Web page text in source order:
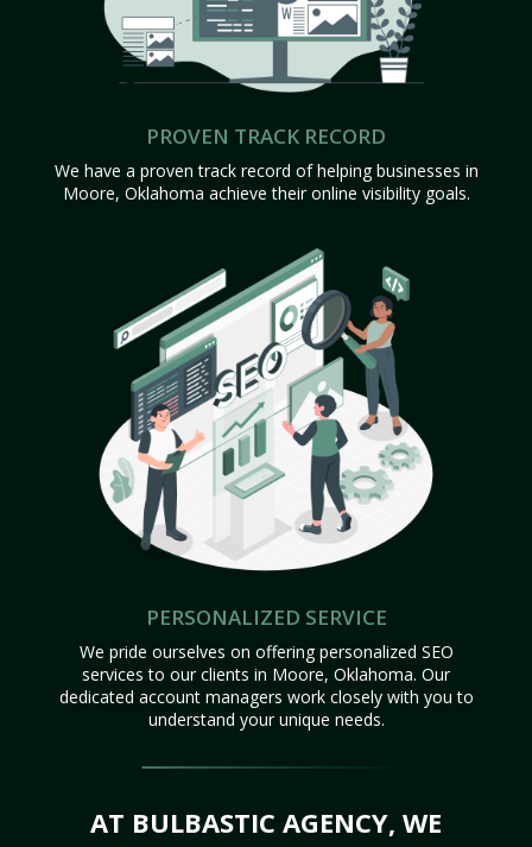
PROVEN TRACK RECORD
We have a proven track record of helping businesses in
Moore, Oklahoma achieve their online visibility goals.
PERSONALIZED SERVICE
We pride ourselves on offering personalized SEO
services to our clients in Moore, Oklahoma. Our
dedicated account managers work closely with you to
understand your unique needs.
AT BULBASTIC AGENCY, WE